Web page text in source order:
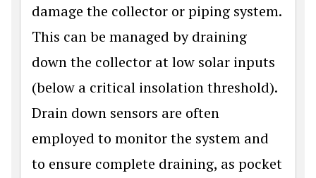
damage the collector or piping system.
This can be managed by draining
down the collector at low solar inputs
(below a critical insolation threshold).
Drain down sensors are often
employed to monitor the system and
to ensure complete draining, as pocket